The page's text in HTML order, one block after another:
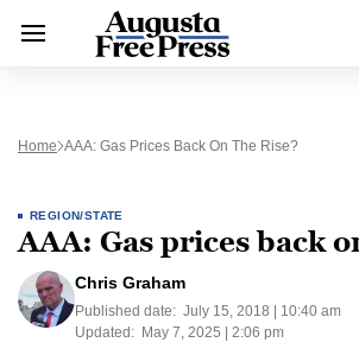
Home AAA: Gas Prices Back On The Rise?
REGION/STATE
AAA: Gas prices back
Chris Graham
Published date: July 15, 2018 | 10:40 am
Updated: May 7, 2025 | 2:06 pm